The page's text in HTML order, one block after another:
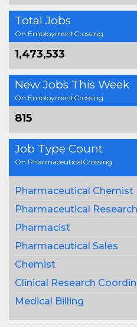
Total Jobs
On EmploymentCrossing
1,473,533
New Jobs This Week
On EmploymentCrossing
815
Job Type Count
On PharmaceuticalCrossing
Pharmaceutical Chemist
Pharmaceutical Research
Pharmacist
Pharmaceutical Sales
Chemist
Clinical Research
Medical Billing